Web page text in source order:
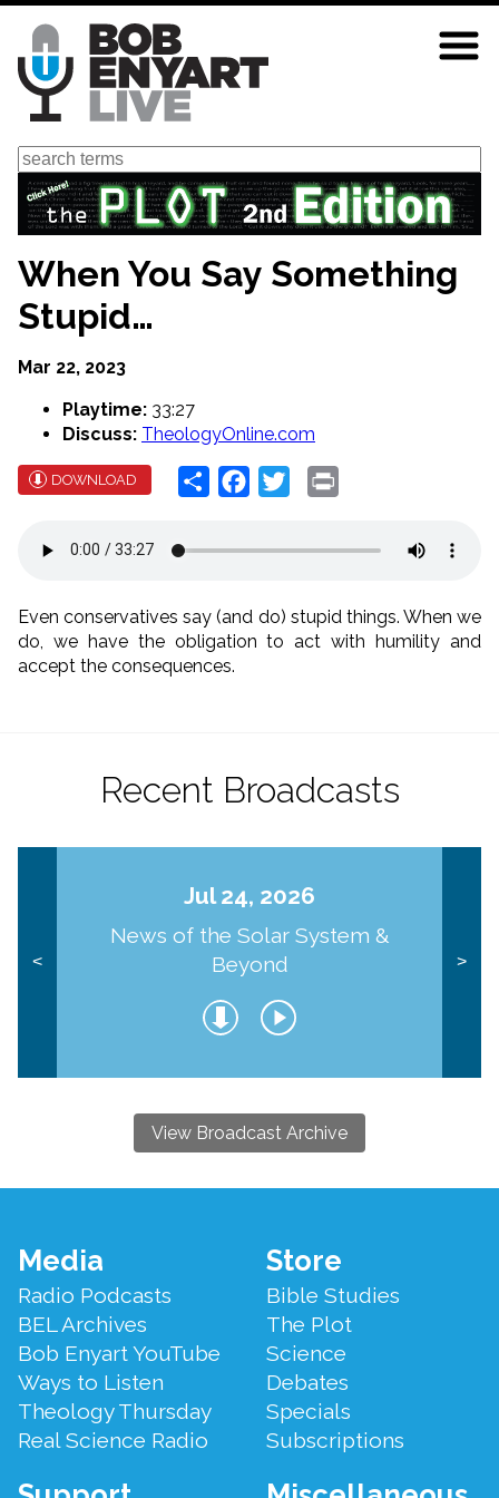
Skip
main
content
Search
When You Say Something
Stupid…
Mar 22, 2023
Playtime: 33:27
Discuss: TheologyOnline.com
DOWNLOAD Share Facebook
Twitter
Even conservatives say (and do) stupid things. When we
do, we have the obligation to act with humility and
accept the consequences.
Recent Broadcasts
<
Jul 24, 2026
News of the Solar System &
Beyond
>
View Broadcast Archive
Footer
Menu
Media
Radio Podcasts
BEL Archives
Bob Enyart YouTube
Ways to Listen
Theology Thursday
Real Science Radio
Store
Bible Studies
The Plot
Science
Debates
Specials
Subscriptions